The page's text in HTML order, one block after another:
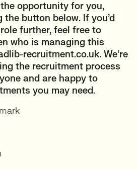
opportunity for you,
button below. If you’d
further, feel free to
who is managing this
recruitment.co.uk. We’re
the recruitment process
and are happy to
you may need.